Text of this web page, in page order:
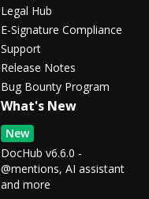
Legal Hub
E-Signature Compliance
Support
Release Notes
Bug Bounty Program
What's New
New
DocHub v6.6.0 -
@mentions, AI assistant
and more